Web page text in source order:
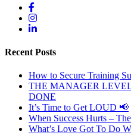
Recent Posts
How to Secure Training
THE MANAGER LEVEL
DONE
It’s Time to Get LOUD 📢
When Success Hurts –
What’s Love Got To Do